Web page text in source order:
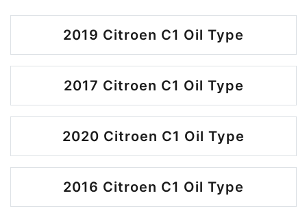
2019 Citroen C1 Oil Type
2017 Citroen C1 Oil Type
2020 Citroen C1 Oil Type
2016 Citroen C1 Oil Type